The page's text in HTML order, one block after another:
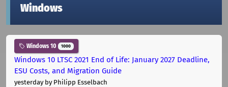
Windows
Windows 10 1000
Windows 10 LTSC 2021 End of Life: January 2027 Deadline,
ESU Costs, and Migration Guide
yesterdayby Philipp Esselbach